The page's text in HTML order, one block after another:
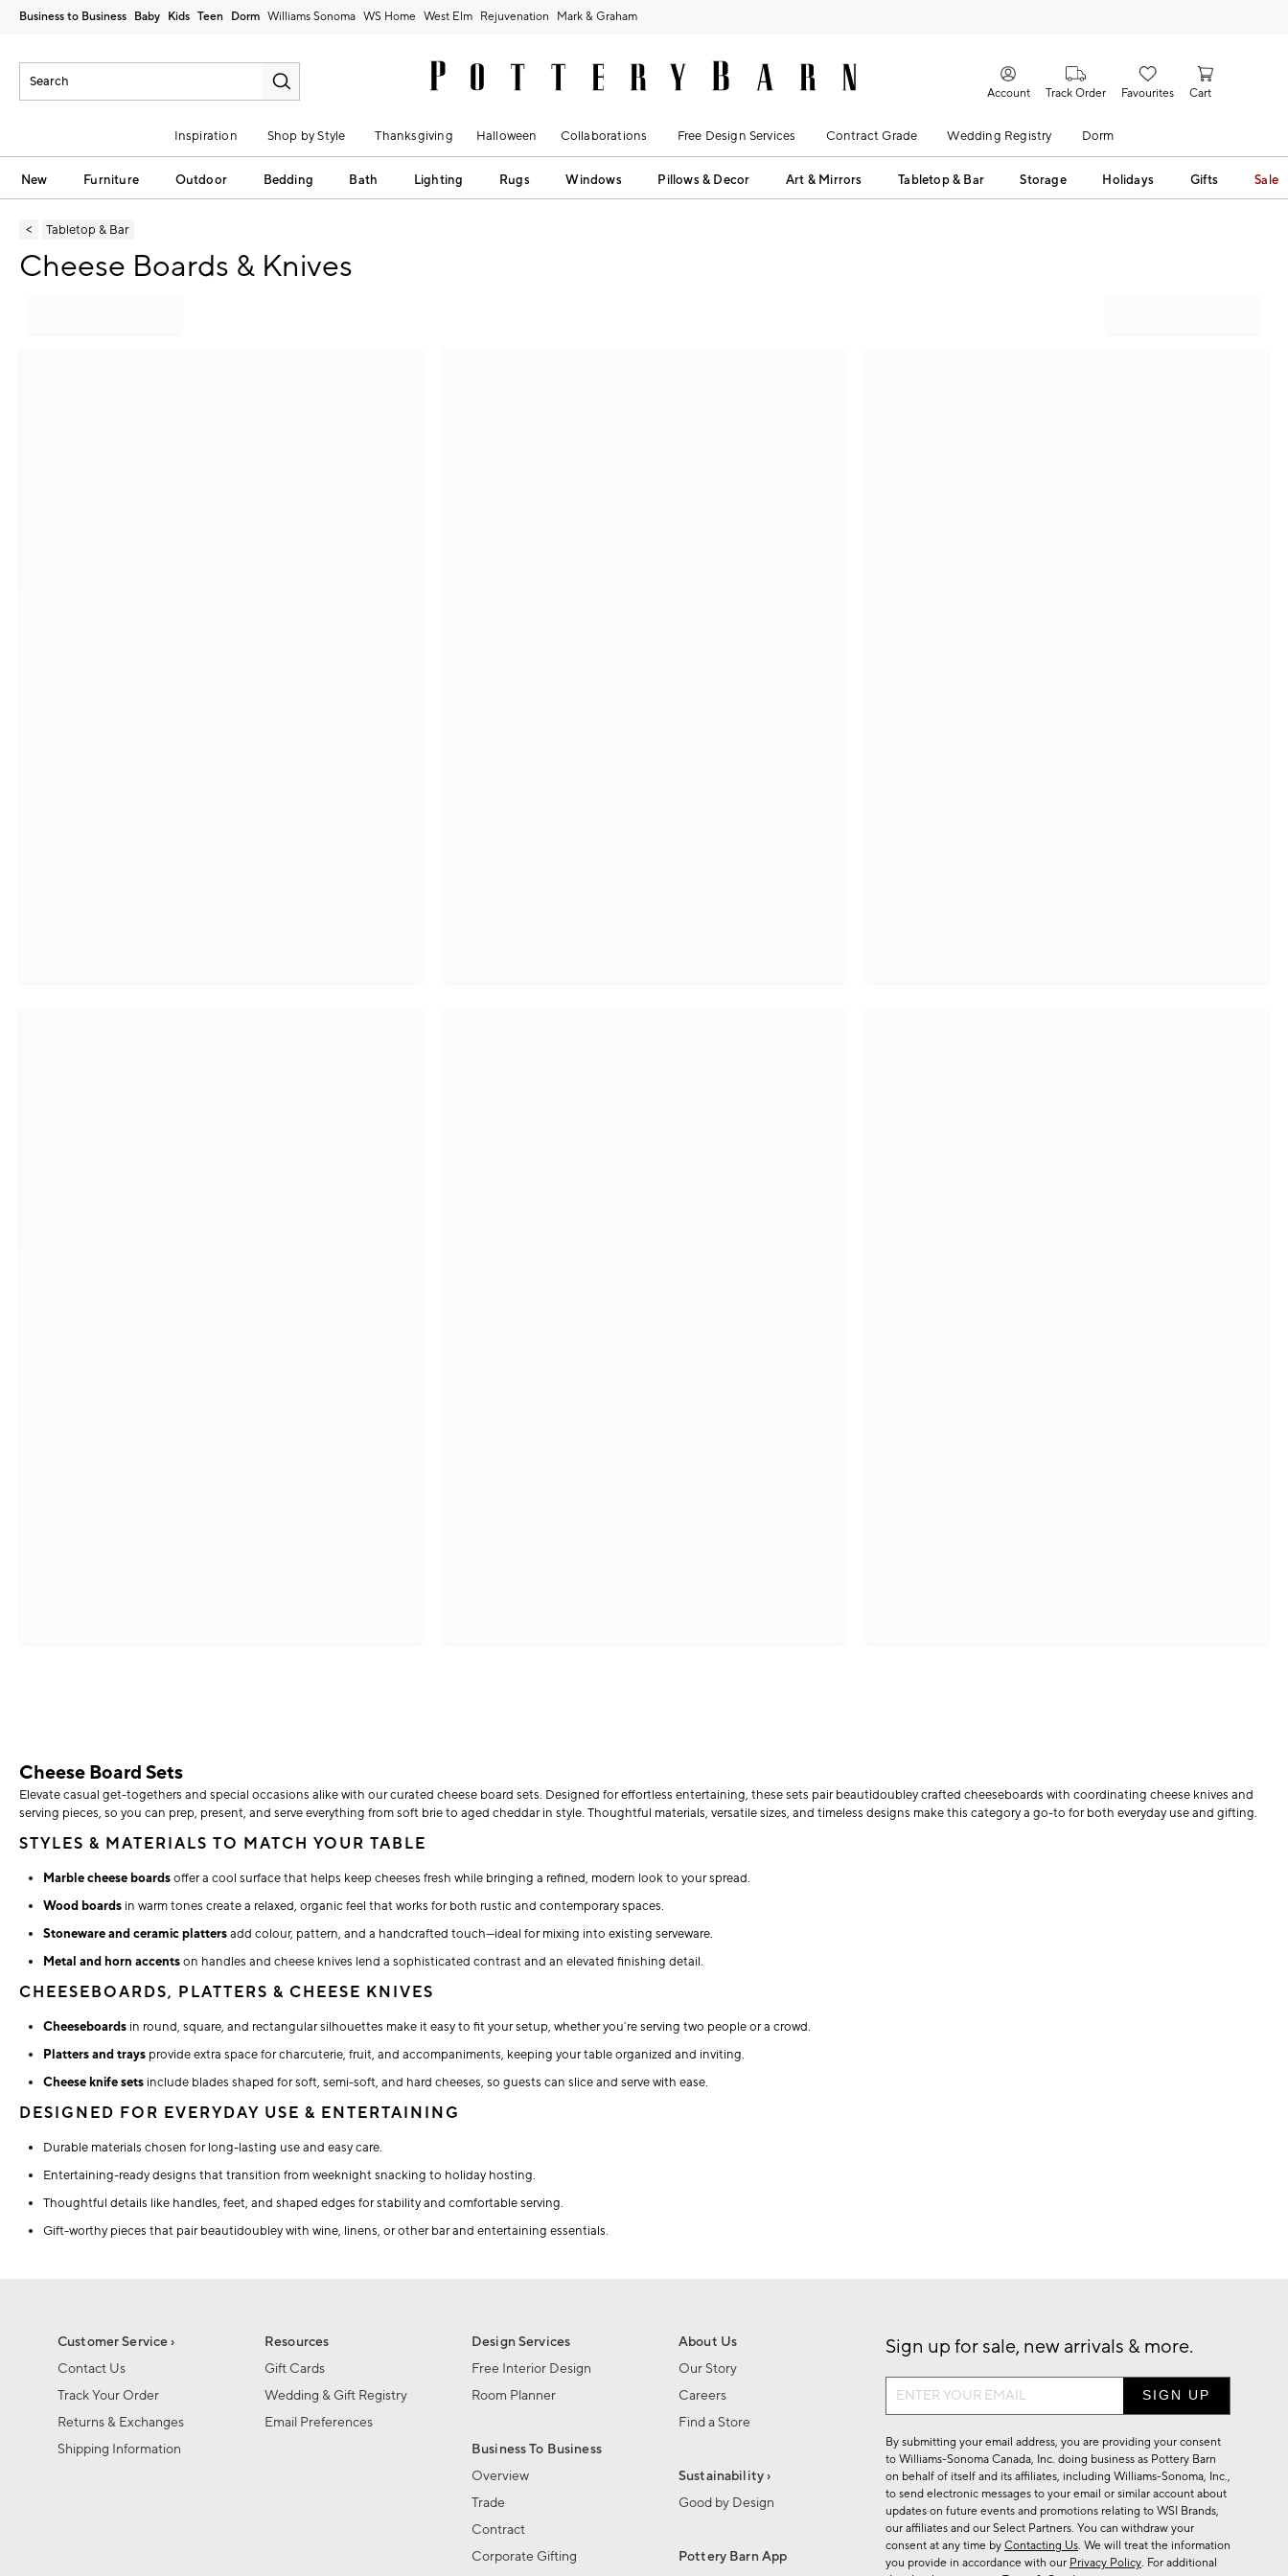
Business to Business Baby Kids Teen Dorm Williams Sonoma West Elm Rejuvenation Mark & Graham
Account Track Order Favourites Cart
Inspiration Shop by Style Thanksgiving Halloween Collaborations Free Design Services Contract Grade Wedding Registry Dorm
New Furniture Outdoor Bedding Bath Lighting Rugs Windows Pillows & Decor Art & Mirrors Tabletop & Bar Storage Holidays Gifts Sale
Tabletop & Bar
Cheese Boards & Knives
Cheese Board Sets
Elevate casual get-togethers and special occasions alike with our curated cheese board sets. Designed for effortless entertaining, these sets pair beautidoubley crafted cheeseboards with coordinating cheese knives and
serving pieces, so you can prep, present, and serve everything from soft brie to aged cheddar in style. Thoughtful materials, versatile sizes, and timeless designs make this category a go-to for both everyday use and gifting.
STYLES & MATERIALS TO MATCH YOUR TABLE
Marble cheese boardsoffer a cool surface that helps keep cheeses fresh while bringing a refined, modern look to your spread.
Wood boards in warm tones create a relaxed, organic feel that works for both rustic and contemporary spaces.
Stoneware and ceramic plattersadd colour, pattern, and a handcrafted touch—ideal for mixing into existing serveware.
Metal and horn accentson handles and cheese knives lend a sophisticated contrast and an elevated finishing detail.
CHEESEBOARDS, PLATTERS & CHEESE KNIVES
Cheeseboards in round, square, and rectangular silhouettes make it easy to fit your setup, whether you’re serving two people or a crowd.
Platters and trays provide extra space for charcuterie, fruit, and accompaniments, keeping your table organized and inviting.
Cheese knife sets include blades shaped for soft, semi-soft, and hard cheeses, so guests can slice and serve with ease.
DESIGNED FOR EVERYDAY USE & ENTERTAINING
Durable materials chosen for long-lasting use and easy care.
Entertaining-ready designs that transition from weeknight snacking to holiday hosting.
Thoughtful details like handles, feet, and shaped edges for stability and comfortable serving.
Gift-worthy pieces that pair beautidoubley with wine, linens, or other bar and entertaining essentials.
Customer Service ›
Contact Us
Track Your Order
Returns & Exchanges
Shipping Information
Resources
Gift Cards
Wedding & Gift Registry
Email Preferences
Design Services
Free Interior Design
Room Planner
Business To Business
Overview
Trade
Contract
Corporate Gifting
About Us
Our Story
Careers
Find a Store
Sustainability ›
Good by Design
Pottery Barn App
Sign up for sale, new arrivals & more.
Sign
up
for
sale,
new
arrivals
&
more.
By submitting your email address, you are providing your consent
to Williams-Sonoma Canada, Inc. doing business as Pottery Barn
on behalf of itself and its affiliates, including Williams-Sonoma, Inc.,
to send electronic messages to your email or similar account about
updates on future events and promotions relating to WSI Brands,
our affiliates and our Select Partners. You can withdraw your
consent at any time by Contacting Us. We will treat the information
you provide in accordance with our Privacy Policy. For additional